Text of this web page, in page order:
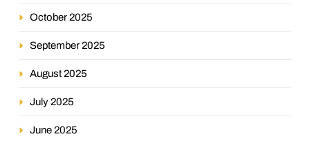
October 2025
September 2025
August 2025
July 2025
June 2025